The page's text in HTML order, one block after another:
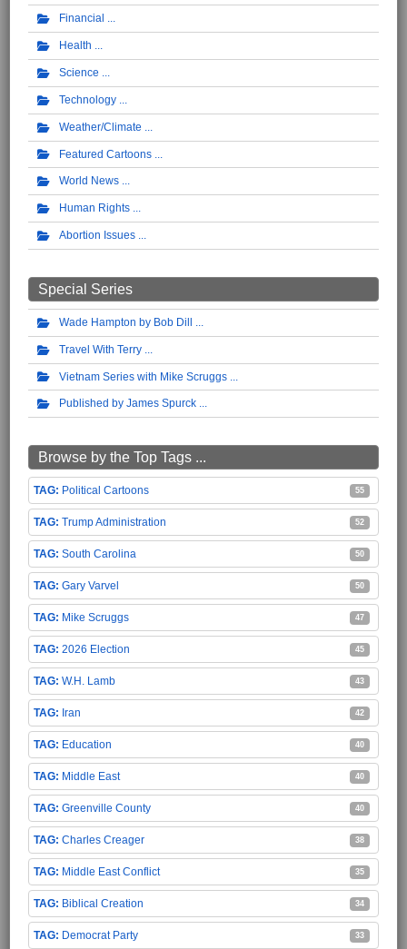
Financial
Health
Science
Technology
Weather/Climate
Featured Cartoons
World News
Human Rights
Abortion Issues
Special Series
Wade Hampton by Bob Dill
Travel With Terry
Vietnam Series with Mike Scruggs
Published by James Spurck
Browse by the Top Tags ...
Political Cartoons 55
Trump Administration 52
South Carolina 50
Gary Varvel 50
Mike Scruggs 47
2026 Election 45
W.H. Lamb 43
Iran 42
Education 40
Middle East 40
Greenville County 40
Charles Creager 38
Middle East Conflict 35
Biblical Creation 34
Democrat Party 33